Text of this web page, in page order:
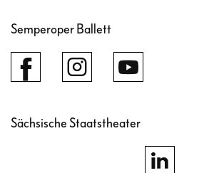
Semperoper Ballett
Sächsische Staatstheater